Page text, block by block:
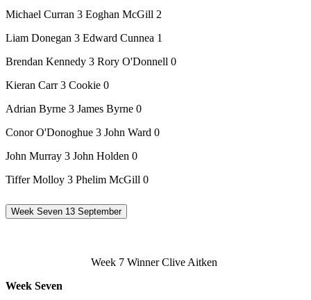
Michael Curran 3 Eoghan McGill 2
Liam Donegan 3 Edward Cunnea 1
Brendan Kennedy 3 Rory O'Donnell 0
Kieran Carr 3 Cookie 0
Adrian Byrne 3 James Byrne 0
Conor O'Donoghue 3 John Ward 0
John Murray 3 John Holden 0
Tiffer Molloy 3 Phelim McGill 0
Week Seven 13 September
Week 7 Winner Clive Aitken
Week Seven